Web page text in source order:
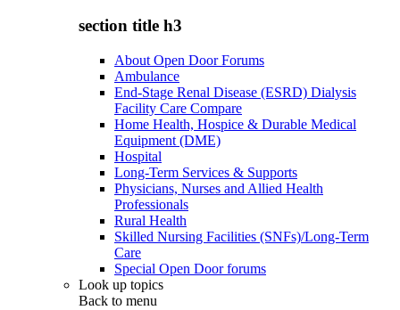
section title h3
About Open Door Forums
Ambulance
End-Stage Renal Disease (ESRD) Dialysis
Facility Care Compare
Home Health, Hospice & Durable Medical
Equipment (DME)
Hospital
Long-Term Services & Supports
Physicians, Nurses and Allied Health
Professionals
Rural Health
Skilled Nursing Facilities (SNFs)/Long-Term
Care
Special Open Door forums
Look up topics
Back to menu